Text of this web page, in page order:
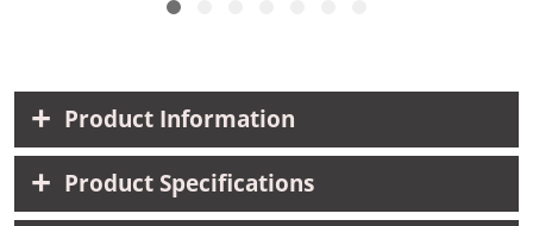
Product Information
Product Specifications